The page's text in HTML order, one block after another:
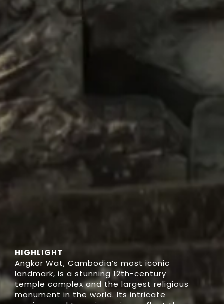
HIGHLIGHT
Angkor Wat, Cambodia’s most iconic
landmark, is a stunning 12th-century
temple complex and the largest religious
monument in the world. Its intricate